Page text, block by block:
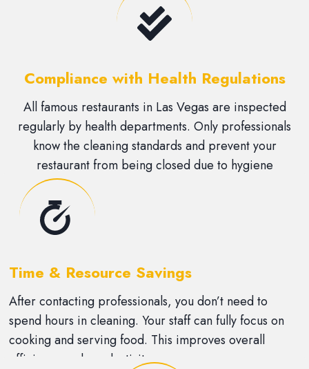
Compliance with Health Regulations
All famous restaurants in Las Vegas are inspected
regularly by health departments. Only professionals
know the cleaning standards and prevent your
restaurant from being closed due to hygiene
Time & Resource Savings
After contacting professionals, you don’t need to
spend hours in cleaning. Your staff can fully focus on
cooking and serving food. This improves overall
efficiency and productivity.